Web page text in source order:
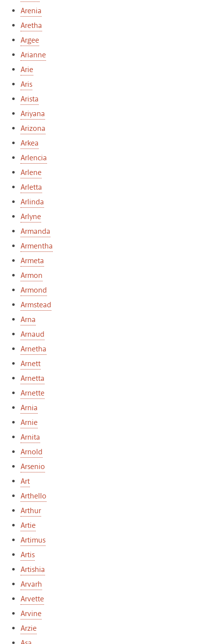
Arenia
Aretha
Argee
Arianne
Arie
Aris
Arista
Ariyana
Arizona
Arkea
Arlencia
Arlene
Arletta
Arlinda
Arlyne
Armanda
Armentha
Armeta
Armon
Armond
Armstead
Arna
Arnaud
Arnetha
Arnett
Arnetta
Arnette
Arnia
Arnie
Arnita
Arnold
Arsenio
Art
Arthello
Arthur
Artie
Artimus
Artis
Artishia
Arvarh
Arvette
Arvine
Arzie